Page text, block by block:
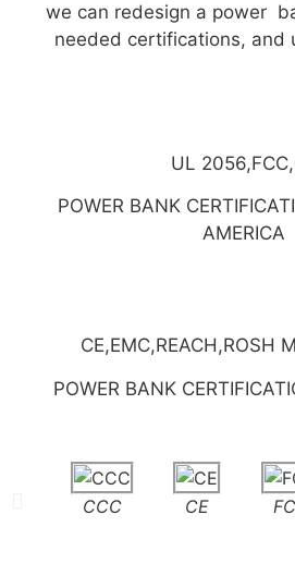
we can redesign a power
needed certifications, and
UL
POWER BANK
AMERICA
CE,EMC,REACH,ROSH
POWER BANK
CCC CE